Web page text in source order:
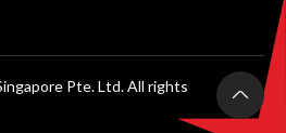
Pte. Ltd. All rights